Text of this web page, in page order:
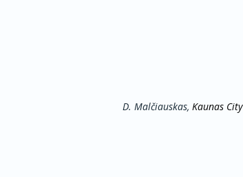
D. Malčiauskas, Kaunas